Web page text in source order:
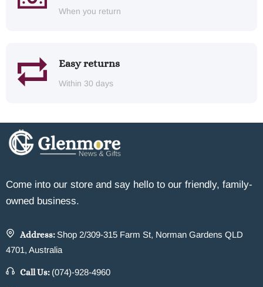
When you return
Easy returns
Within 30 days
Come into our store and say hello to our friendly, family-
owned business.
Address: Shop 2/309-315 Farm St, Norman Gardens QLD
4701, Australia
Call Us: (074)-928-4960